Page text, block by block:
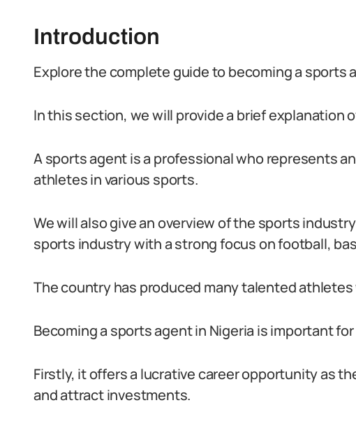
Introduction
Explore the complete guide to becoming a sports
In this section, we will provide a brief explanation
A sports agent is a professional who represents
athletes in various sports.
We will also give an overview of the sports
sports industry with a strong focus on football,
The country has produced many talented
Becoming a sports agent in Nigeria is important
Firstly, it offers a lucrative career opportunity as
and attract investments.